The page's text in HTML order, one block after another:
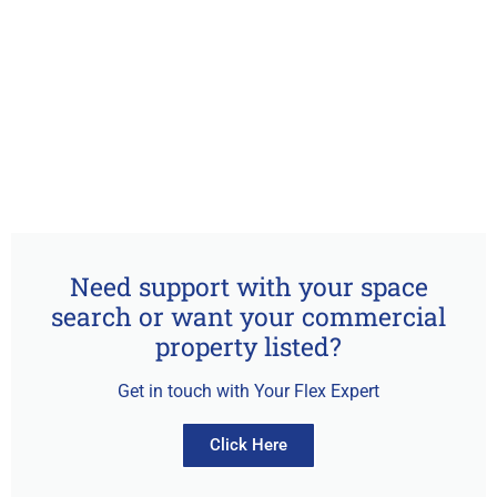
Need support with your space
search or want your commercial
property listed?
Get in touch with Your Flex Expert
Click Here